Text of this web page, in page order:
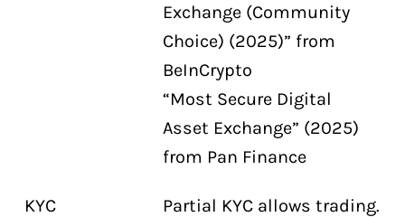
Exchange (Community
Choice) (2025)” from
BeInCrypto
“Most Secure Digital
Asset Exchange” (2025)
from Pan Finance
KYC
Partial KYC allows trading.